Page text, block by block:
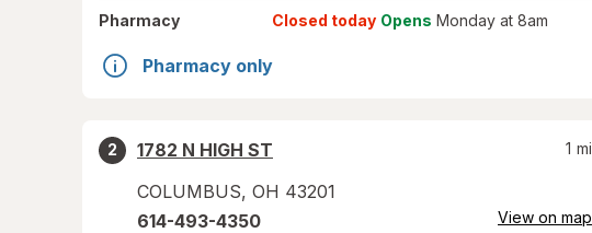
Pharmacy Closed today Opens Monday at 8am
Pharmacy only
2
1782 N HIGH ST
COLUMBUS, OH 43201
1 mi
614-493-4350 View on map